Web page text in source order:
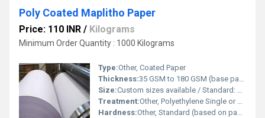
Poly Coated Maplitho Paper
Price: 110 INR / Kilograms
Minimum Order Quantity : 1000 Kilograms
Type:Other, Coated Paper
Thickness:35 GSM to 180 GSM (base paper + poly coating, as per requirement)
Size:Custom sizes available / Standard: 23 x 36 sheets or as required
Treatment:Other, Polyethylene Single or Double Side Coated
Hardness:Other, Standard (based on paper GSM and coating thickness)